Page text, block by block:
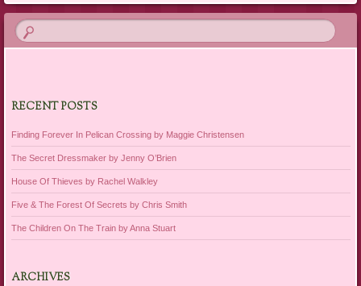
RECENT POSTS
Finding Forever In Pelican Crossing by Maggie Christensen
The Secret Dressmaker by Jenny O’Brien
House Of Thieves by Rachel Walkley
Five & The Forest Of Secrets by Chris Smith
The Children On The Train by Anna Stuart
ARCHIVES